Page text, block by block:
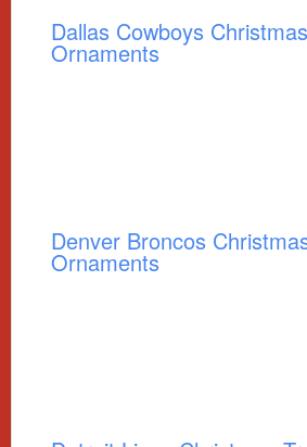
Dallas Cowboys
Ornaments
Denver Broncos
Ornaments